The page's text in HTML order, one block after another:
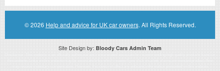
© 2026 Help and advice for UK car owners. All Rights Reserved.
Site Design by: Bloody Cars Admin Team